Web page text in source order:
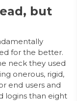
but
for the better.
neck they used
onerous, rigid,
end users and
logins than eight